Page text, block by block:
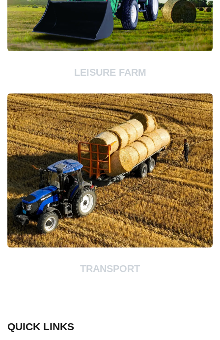
LEISURE FARM
TRANSPORT
QUICK LINKS